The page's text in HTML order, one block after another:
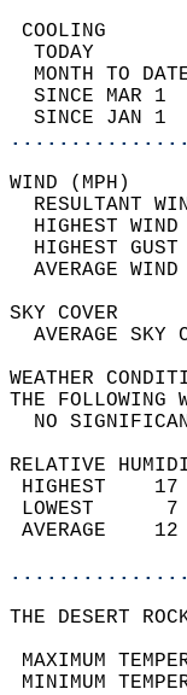
TODAY
MONTH TO
SINCE MAR
SINCE JAN
RESULTANT
HIGHEST
HIGHEST
THE
NO
RELATIVE
THE DESERT